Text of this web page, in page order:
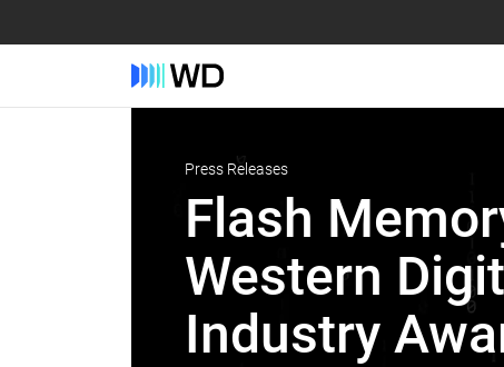
Press Releases
Flash
Western
Industry